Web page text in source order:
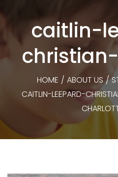
caitlin-
schools-
HOME / ABOUT US /
CAITLIN-LEEPARD-